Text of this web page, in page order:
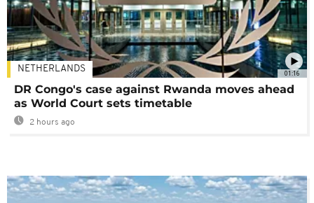
01:16
NETHERLANDS
DR Congo's case against Rwanda moves ahead
as World Court sets timetable
2 hours ago